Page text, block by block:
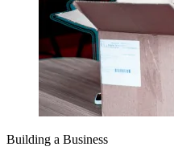
Building a Business